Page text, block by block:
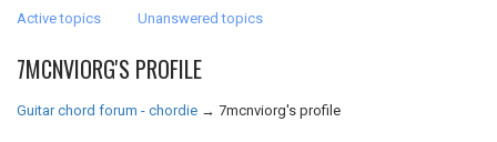
Active topics Unanswered topics
7MCNVIORG'S PROFILE
Guitar chord forum - chordie → 7mcnviorg's profile